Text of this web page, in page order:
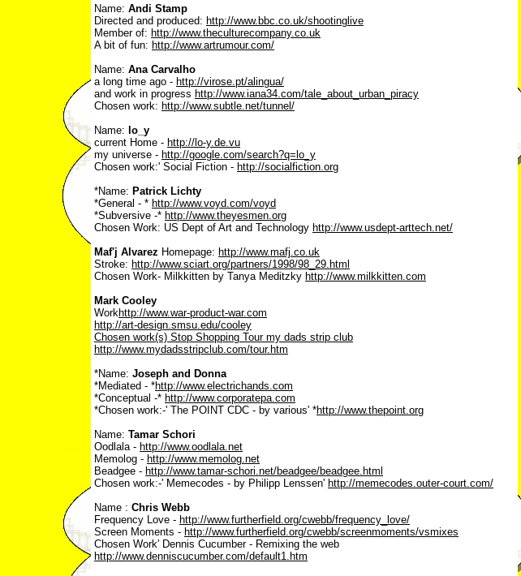
Name: Andi Stamp
Directed and produced: http://www.bbc.co.uk/shootinglive
Member of: http://www.theculturecompany.co.uk
A bit of fun: http://www.artrumour.com/
Name: Ana Carvalho
a long time ago - http://virose.pt/alingua/
and work in progress http://www.iana34.com/tale_about_urban_piracy
Chosen work: http://www.subtle.net/tunnel/
Name: lo_y
current Home - http://lo-y.de.vu
my universe - http://google.com/search?q=lo_y
Chosen work:' Social Fiction - http://socialfiction.org
*Name: Patrick Lichty
*General - * http://www.voyd.com/voyd
*Subversive -* http://www.theyesmen.org
Chosen Work: US Dept of Art and Technology http://www.usdept-arttech.net/
Maf'j Alvarez Homepage: http://www.mafj.co.uk
Stroke: http://www.sciart.org/partners/1998/98_29.html
Chosen Work- Milkkitten by Tanya Meditzky http://www.milkkitten.com
Mark Cooley
Work­http://www.war-product-war.com
http://art-design.smsu.edu/cooley
Chosen work(s) Stop Shopping Tour­ my dads strip club
http://www.mydadsstripclub.com/tour.htm
*Name: Joseph and Donna
*Mediated - *http://www.electrichands.com
*Conceptual -* http://www.corporatepa.com
*Chosen work:-' The POINT CDC - by various' *http://www.thepoint.org
Name: Tamar Schori
Oodlala - http://www.oodlala.net
Memolog - http://www.memolog.net
Beadgee - http://www.tamar-schori.net/beadgee/beadgee.html
Chosen work:-' Memecodes - by Philipp Lenssen' http://memecodes.outer-court.com/
Name : Chris Webb
Frequency Love - http://www.furtherfield.org/cwebb/frequency_love/
Screen Moments - http://www.furtherfield.org/cwebb/screenmoments/vsmixes
Chosen Work' Dennis Cucumber - Remixing the web
http://www.denniscucumber.com/default1.htm